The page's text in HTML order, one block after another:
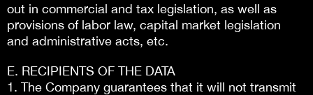
out in commercial and tax legislation, as well as
provisions of labor law, capital market legislation
and administrative acts, etc.
E. RECIPIENTS OF THE DATA
1. The Company guarantees that it will not transmit